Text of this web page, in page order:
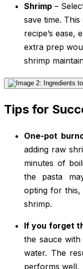
Shrimp –
save time.
recipe’s ease,
extra prep
shrimp
Tips for
One-pot
adding raw
minutes of
the pasta
opting for this,
shrimp.
If you forget
the sauce
water. The
performs well.